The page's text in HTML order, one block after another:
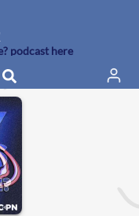
podcast here